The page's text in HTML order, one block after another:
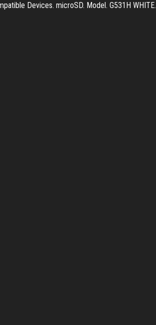
Devices. microSD. Model. G531H WHITE.